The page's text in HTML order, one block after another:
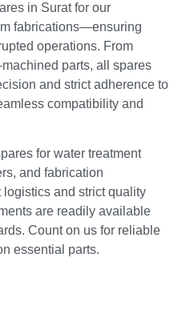
in Surat for our
fabrications—ensuring
operations. From
parts, all spares
and strict adherence to
compatibility and
for water treatment
and fabrication
and strict quality
are readily available
Count on us for reliable
essential parts.